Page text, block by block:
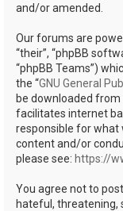
and/or amended.
Our forums are
“their”, “phpBB
“phpBB Teams”)
the “GNU General
be downloaded from
facilitates internet
responsible for what
content and/or
please see: https://
You agree not to
hateful, threatening,